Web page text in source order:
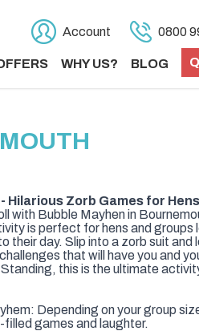
Account 0800
WHY US? BLOG
Hilarious Zorb Games for
with Bubble Mayhen in
is perfect for hens and groups
their day. Slip into a zorb suit and
that will have you and
this is the ultimate
Depending on your group
games and laughter.